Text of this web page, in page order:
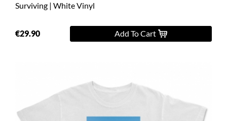
Surviving | White Vinyl
€29.90 Add To Cart